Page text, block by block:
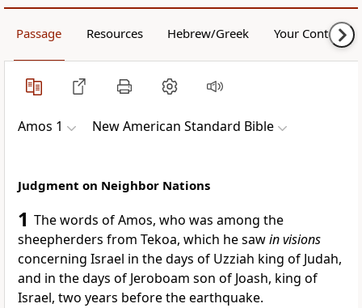
Passage Resources Hebrew/Greek Your Content
Amos 1 New American Standard Bible
Judgment on Neighbor Nations
1 The words of Amos, who was among the
sheepherders from Tekoa, which he sawin visions
concerning Israel in the days of Uzziah king of Judah,
and in the days of Jeroboam son of Joash, king of
Israel, two years before theearthquake.